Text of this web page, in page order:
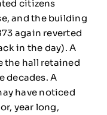
citizens
and the building
again reverted
in the day). A
the hall retained
decades. A
have noticed
year long,